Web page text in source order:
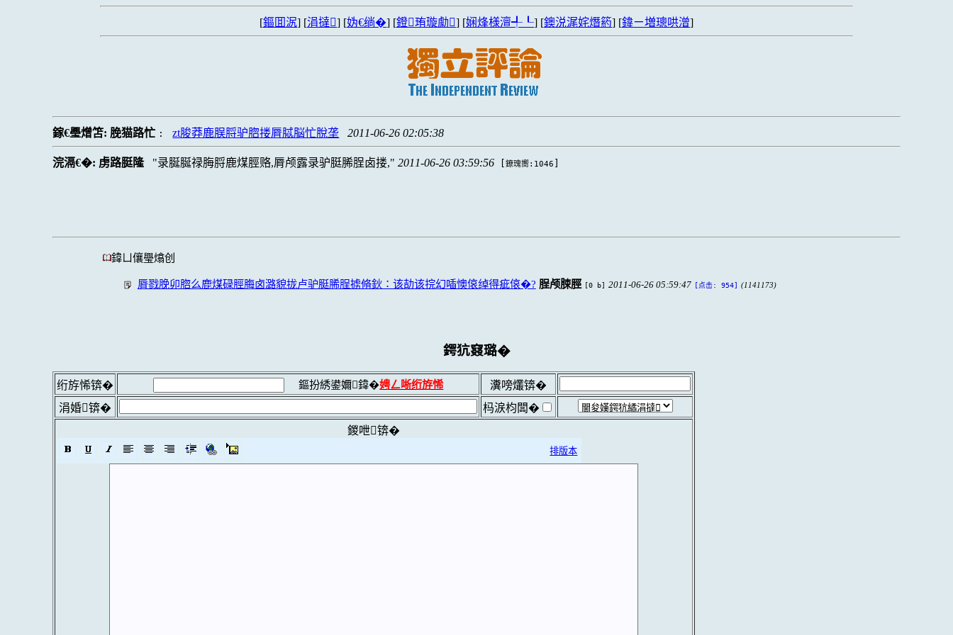
[鏂囬泦] [涓撻] [妫€绱�] [鐙珛璇勮] [娴烽様澶╃┖] [鐭涚浘姹熸箹] [鍏ㄧ増璁哄潧]
鎵€璺熷笘: 脕猫路忙 : zt脧莽鹿脵脟驴脗搂脣脦脳忙脫垄 2011-06-26 02:05:38
浣滆€�: 虏路脡隆 录脠脠禄脢脟鹿煤脛赂,脣颅露录驴脡脪脭卤搂, 2011-06-26 03:59:56 [鐐瑰嚮:1046
鍏ㄩ儴璺熻创
脣戮脕卯脗么鹿煤碌脛脢卤潞貌拢卢驴脡脪脭掳脩鈥∶该劼该捖幻喢懊偯绰得疵偯�? 脭颅脨脛 [0 b] 2011-06-26 05:59:47 [点击: 954] (1141173)
鍔犺窡璐�
绗斿悕锛� 鏂扮綉鍙嬭鍏�娉ㄥ唽绗斿悕
瀵嗙爜锛�
涓婚锛�
杩涙枃闆�
鍐呭锛�
排版本